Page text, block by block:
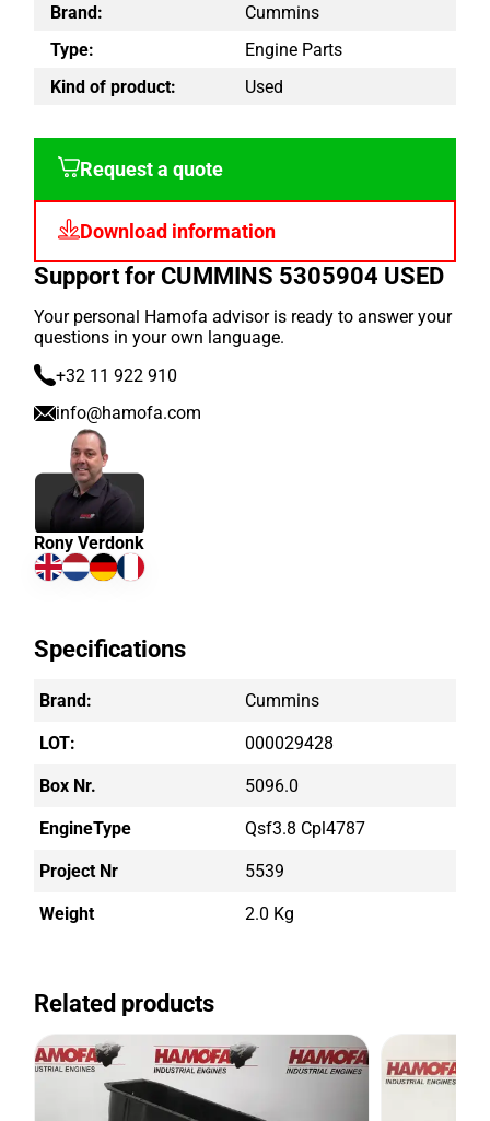
Brand:
Cummins
Type:
Engine Parts
Kind of product:
Used
Request a quote
Download information
Support for CUMMINS 5305904 USED
Your personal Hamofa advisor is ready to answer your
questions in your own language.
+32 11 922 910
info@hamofa.com
Rony Verdonk
Specifications
Brand: Cummins
LOT: 000029428
Box Nr. 5096.0
EngineType Qsf3.8 Cpl4787
Project Nr 5539
Weight 2.0 Kg
Related products